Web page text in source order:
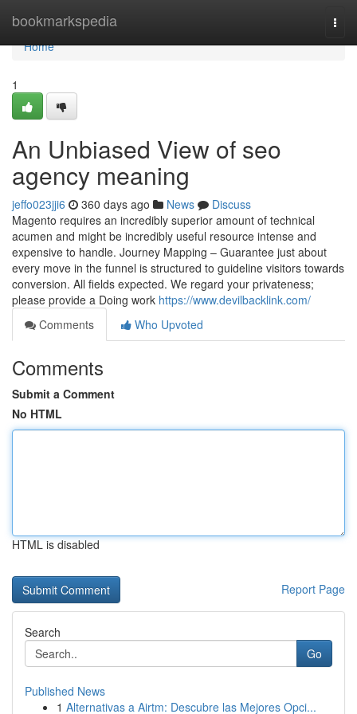
bookmarkspedia
Home
Home
1
An Unbiased View of seo
agency meaning
jeffo023jji6 360 days ago News
Discuss
Magento requires an incredibly superior amount of technical
acumen and might be incredibly useful resource intense and
expensive to handle. Journey Mapping – Guarantee just about
every move in the funnel is structured to guideline visitors towards
conversion. All fields expected. We regard your privateness;
please provide a Doing work https://www.devilbacklink.com/
Comments
Who Upvoted
Comments
Submit a Comment
No HTML
HTML is disabled
Report Page
Search
Go
Published News
1 Alternativas a Airtm: Descubre las Mejores Opci...